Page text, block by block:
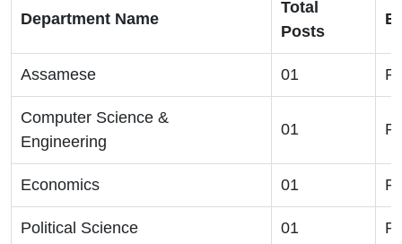
Department Name
Total
Posts
Assamese 01
Computer Science &
Engineering
01
Economics 01
Political Science 01